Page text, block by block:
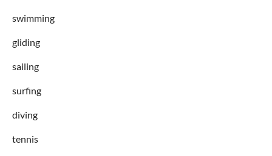
swimming
gliding
sailing
surfing
diving
tennis